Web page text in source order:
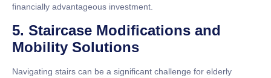
financially advantageous investment.
5. Staircase Modifications and
Mobility Solutions
Navigating stairs can be a significant challenge for elderly